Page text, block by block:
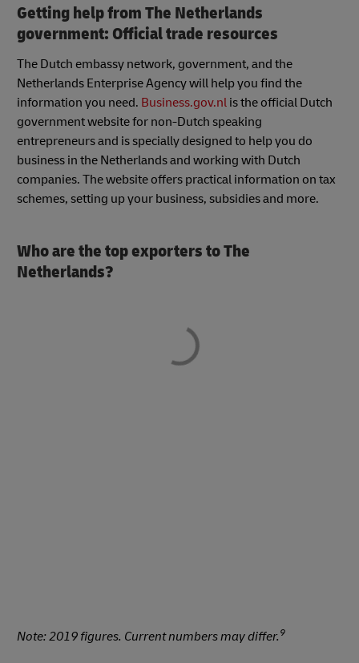
Getting help from The Netherlands
government: Official trade resources
The Dutch embassy network, government, and the
Netherlands Enterprise Agency will help you find the
information you need. Business.gov.nl is the official Dutch
government website for non-Dutch speaking
entrepreneurs and is specially designed to help you do
business in the Netherlands and working with Dutch
companies. The website offers practical information on tax
schemes, setting up your business, subsidies and more.
Who are the top exporters to The
Netherlands?
Note: 2019 figures. Current numbers may differ. 9